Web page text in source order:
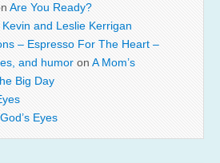
Are You Ready?
Kevin and Leslie Kerrigan
– Espresso For The Heart –
and humor on A Mom’s
Big Day
God’s Eyes